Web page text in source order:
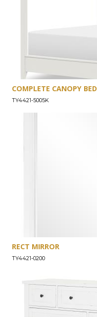
COMPLETE CANOPY
TY4421-5005K
RECT MIRROR
TY4421-0200